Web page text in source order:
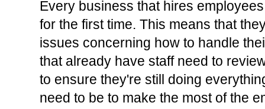
Every business that hires
for the first time. This means that
issues concerning how to handle
that already have staff need to
to ensure they're still doing
need to be to make the most of the